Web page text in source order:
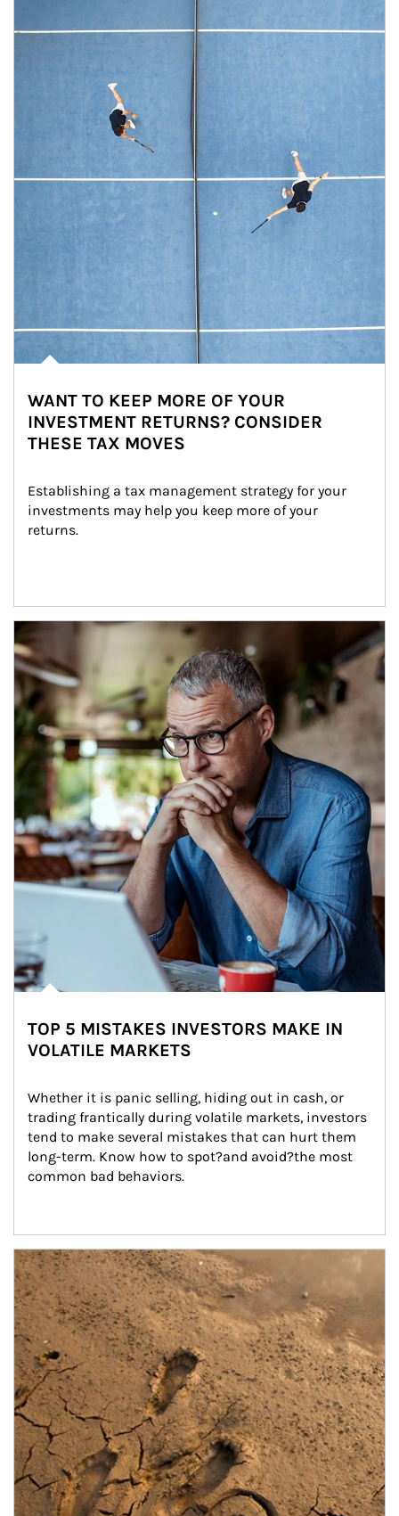
WANT TO KEEP MORE OF YOUR
INVESTMENT RETURNS? CONSIDER
THESE TAX MOVES
Establishing a tax management strategy for your
investments may help you keep more of your
returns.
Article Image
TOP 5 MISTAKES INVESTORS MAKE IN
VOLATILE MARKETS
Whether it is panic selling, hiding out in cash, or
trading frantically during volatile markets, investors
tend to make several mistakes that can hurt them
long-term. Know how to spot?and avoid?the most
common bad behaviors.
Article Image